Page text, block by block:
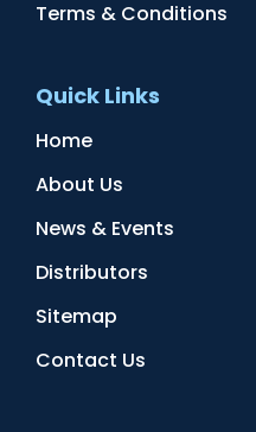
Terms & Conditions
Quick Links
Home
About Us
News & Events
Distributors
Sitemap
Contact Us